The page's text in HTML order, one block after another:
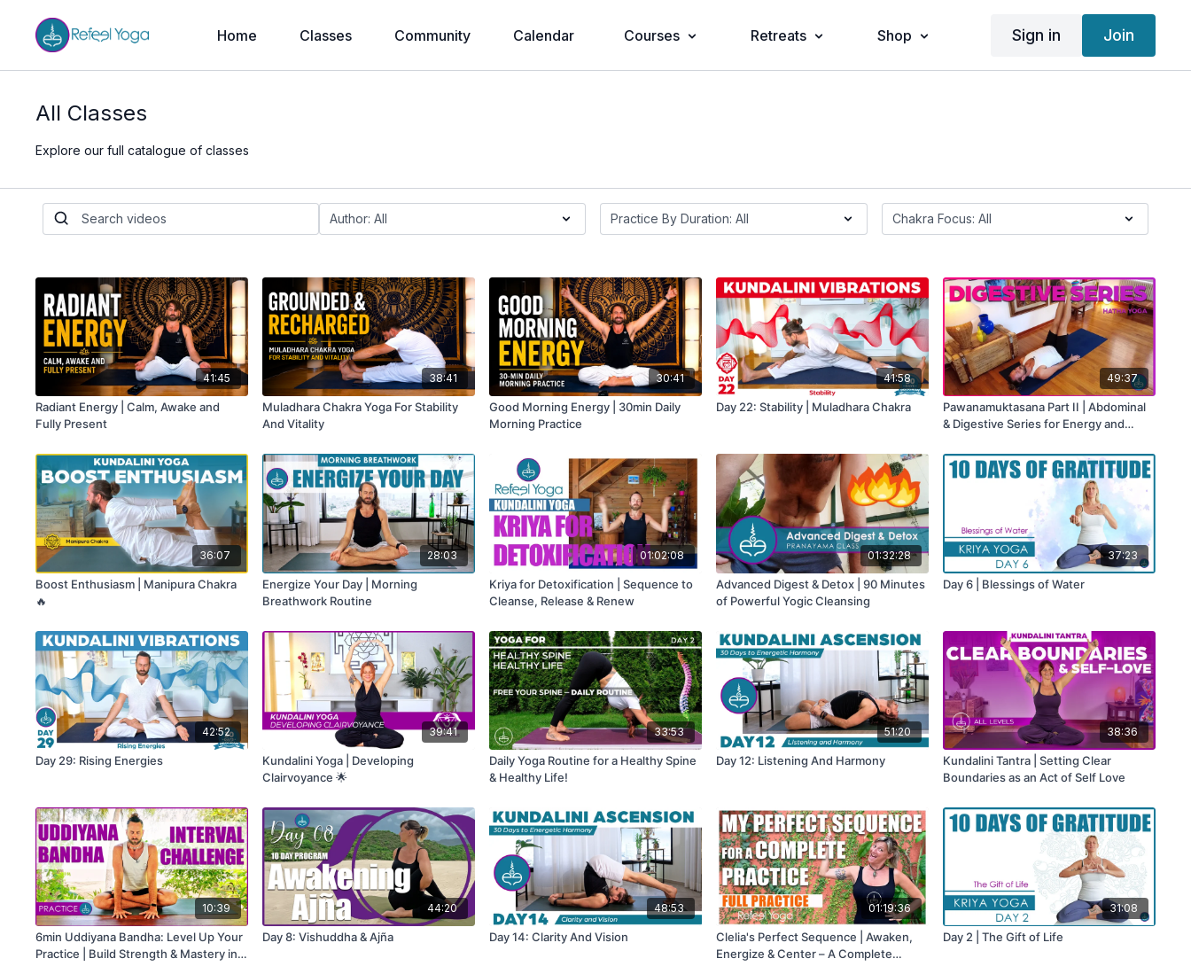
Home Classes Community Calendar Courses Retreats Shop Sign in Join
All Classes
Explore our full catalogue of classes
41:45
Radiant Energy | Calm, Awake and
Fully Present
38:41
Muladhara Chakra Yoga For Stability
And Vitality
30:41
Good Morning Energy | 30min Daily
Morning Practice
41:58
Day 22: Stability | Muladhara Chakra
49:37
Pawanamuktasana Part II | Abdominal
& Digestive Series for Energy and
36:07
Boost Enthusiasm | Manipura Chakra
🔥
28:03
Energize Your Day | Morning
Breathwork Routine
01:02:08
Kriya for Detoxification | Sequence to
Cleanse, Release & Renew
01:32:28
Advanced Digest & Detox | 90 Minutes
of Powerful Yogic Cleansing
37:23
Day 6 | Blessings of Water
42:52
Day 29: Rising Energies
39:41
Kundalini Yoga | Developing
Clairvoyance 🌟
33:53
Daily Yoga Routine for a Healthy Spine
& Healthy Life!
51:20
Day 12: Listening And Harmony
38:36
Kundalini Tantra | Setting Clear
Boundaries as an Act of Self Love
10:39
6min Uddiyana Bandha: Level Up Your
Practice | Build Strength & Mastery in
44:20
Day 8: Vishuddha & Ajña
48:53
Day 14: Clarity And Vision
01:19:36
Clelia's Perfect Sequence | Awaken,
Energize & Center – A Complete
31:08
Day 2 | The Gift of Life